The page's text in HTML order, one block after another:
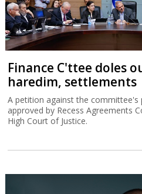
Finance C'ttee doles
haredim, settlements
A petition against the committee's
approved by Recess Agreements
High Court of Justice.